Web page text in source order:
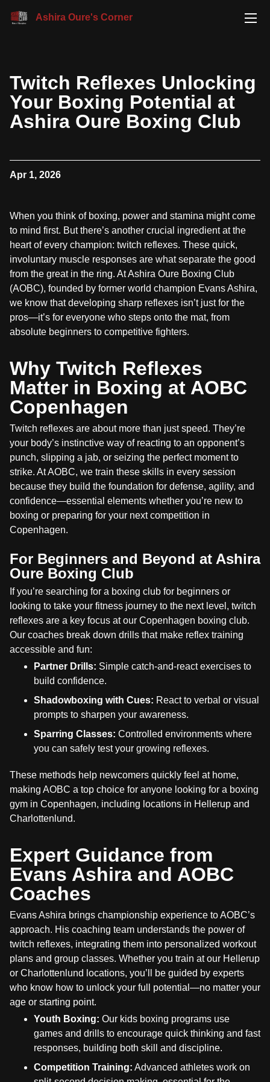
Ashira Oure's Corner
Twitch Reflexes Unlocking
Your Boxing Potential at
Ashira Oure Boxing Club
Apr 1, 2026
When you think of boxing, power and stamina might come
to mind first. But there’s another crucial ingredient at the
heart of every champion: twitch reflexes. These quick,
involuntary muscle responses are what separate the good
from the great in the ring. At Ashira Oure Boxing Club
(AOBC), founded by former world champion Evans Ashira,
we know that developing sharp reflexes isn’t just for the
pros—it’s for everyone who steps onto the mat, from
absolute beginners to competitive fighters.
Why Twitch Reflexes
Matter in Boxing at AOBC
Copenhagen
Twitch reflexes are about more than just speed. They’re
your body’s instinctive way of reacting to an opponent’s
punch, slipping a jab, or seizing the perfect moment to
strike. At AOBC, we train these skills in every session
because they build the foundation for defense, agility, and
confidence—essential elements whether you’re new to
boxing or preparing for your next competition in
Copenhagen.
For Beginners and Beyond at Ashira
Oure Boxing Club
If you’re searching for a boxing club for beginners or
looking to take your fitness journey to the next level, twitch
reflexes are a key focus at our Copenhagen boxing club.
Our coaches break down drills that make reflex training
accessible and fun:
Partner Drills: Simple catch-and-react exercises to
build confidence.
Shadowboxing with Cues: React to verbal or visual
prompts to sharpen your awareness.
Sparring Classes: Controlled environments where
you can safely test your growing reflexes.
These methods help newcomers quickly feel at home,
making AOBC a top choice for anyone looking for a boxing
gym in Copenhagen, including locations in Hellerup and
Charlottenlund.
Expert Guidance from
Evans Ashira and AOBC
Coaches
Evans Ashira brings championship experience to AOBC’s
approach. His coaching team understands the power of
twitch reflexes, integrating them into personalized workout
plans and group classes. Whether you train at our Hellerup
or Charlottenlund locations, you’ll be guided by experts
who know how to unlock your full potential—no matter your
age or starting point.
Youth Boxing: Our kids boxing programs use
games and drills to encourage quick thinking and fast
responses, building both skill and discipline.
Competition Training: Advanced athletes work on